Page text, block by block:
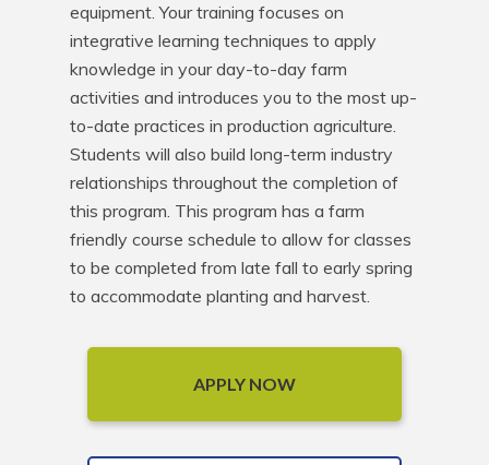
equipment. Your training focuses on
integrative learning techniques to apply
knowledge in your day-to-day farm
activities and introduces you to the most up-
to-date practices in production agriculture.
Students will also build long-term industry
relationships throughout the completion of
this program. This program has a farm
friendly course schedule to allow for classes
to be completed from late fall to early spring
to accommodate planting and harvest.
APPLY NOW